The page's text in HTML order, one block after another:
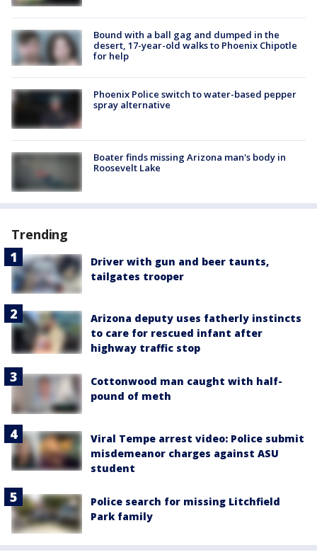
Bound with a ball gag and dumped in the
desert, 17-year-old walks to Phoenix Chipotle
for help
Phoenix Police switch to water-based pepper
spray alternative
Boater finds missing Arizona man's body in
Roosevelt Lake
Trending
Driver with gun and beer taunts,
tailgates trooper
Arizona deputy uses fatherly instincts
to care for rescued infant after
highway traffic stop
Cottonwood man caught with half-
pound of meth
Viral Tempe arrest video: Police submit
misdemeanor charges against ASU
student
Police search for missing Litchfield
Park family